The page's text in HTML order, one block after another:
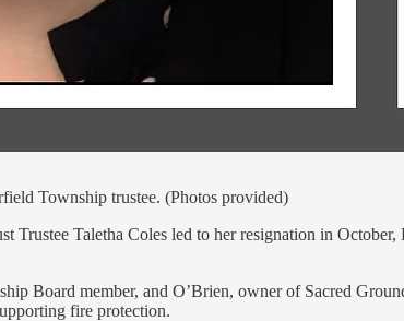
Township trustee. (Photos provided)
Taletha Coles led to her resignation in
Board member, and O’Brien, owner of Sacred
fire protection.